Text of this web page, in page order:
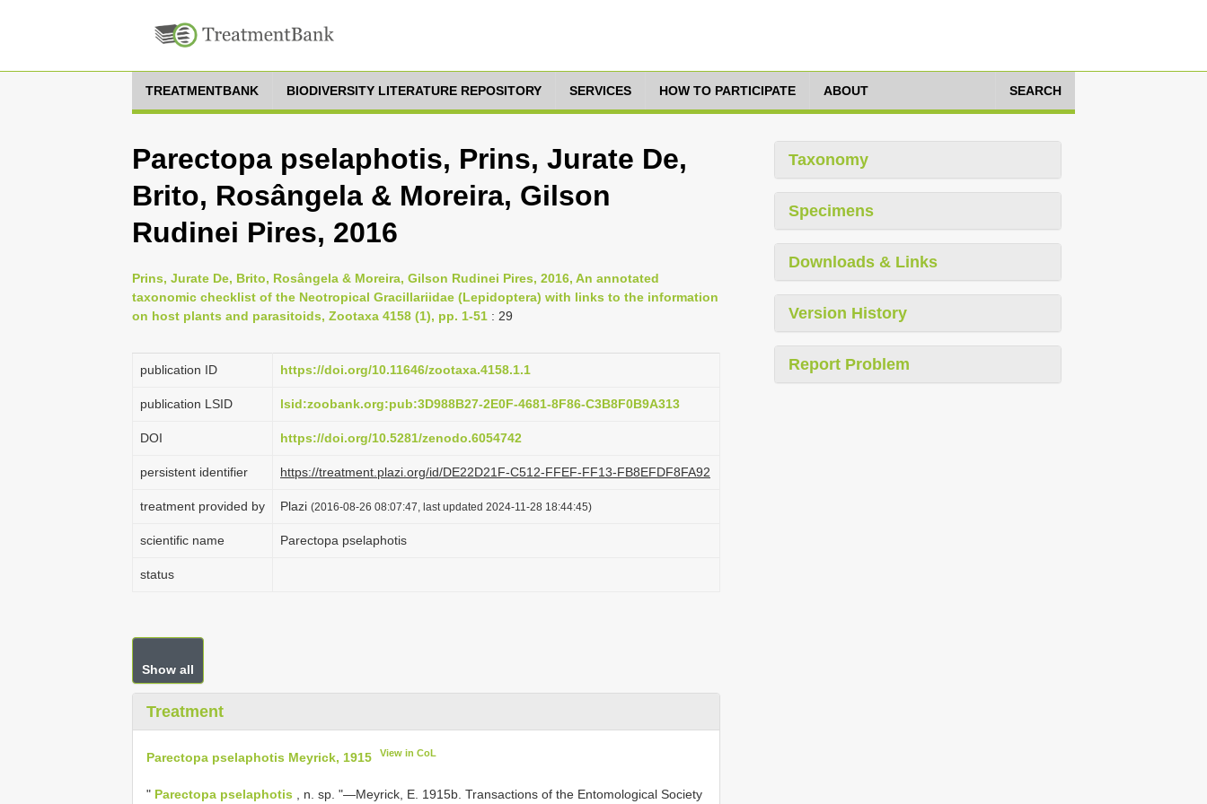
TREATMENTBANK BIODIVERSITY LITERATURE REPOSITORY SERVICES HOW TO PARTICIPATE ABOUT SEARCH
Parectopa pselaphotis, Prins, Jurate De,
Brito, Rosângela & Moreira, Gilson
Rudinei Pires, 2016
Prins, Jurate De, Brito, Rosângela & Moreira, Gilson Rudinei Pires, 2016, An annotated
taxonomic checklist of the Neotropical Gracillariidae (Lepidoptera) with links to the information
on host plants and parasitoids, Zootaxa 4158 (1), pp. 1-51 : 29
publication ID https://doi.org/10.11646/zootaxa.4158.1.1
publication LSID lsid:zoobank.org:pub:3D988B27-2E0F-4681-8F86-C3B8F0B9A313
DOI https://doi.org/10.5281/zenodo.6054742
persistent identifier https://treatment.plazi.org/id/DE22D21F-C512-FFEF-FF13-FB8EFDF8FA92
treatment provided by Plazi (2016-08-26 08:07:47, last updated 2024-11-28 18:44:45)
scientific name Parectopa pselaphotis
status
Show all
Treatment
Parectopa pselaphotis Meyrick, 1915 View in CoL
" Parectopa pselaphotis , n. sp. "—Meyrick, E. 1915b. Transactions of the Entomological Society
Taxonomy
Specimens
Downloads & Links
Version History
Report Problem